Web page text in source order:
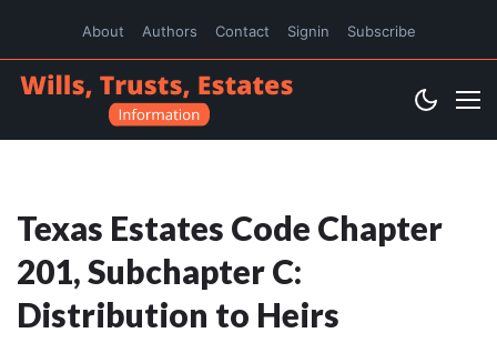
About Authors Contact Signin Subscribe
Texas Estates Code Chapter
201, Subchapter C:
Distribution to Heirs